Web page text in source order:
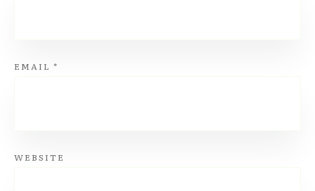
EMAIL *
WEBSITE